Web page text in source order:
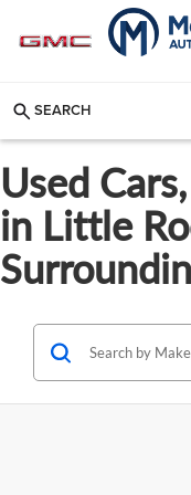
SEARCH
Used
in Little